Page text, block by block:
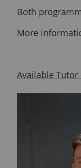
Both
More
Available Tutor